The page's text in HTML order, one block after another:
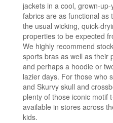
jackets in a cool, grown-
fabrics are as functional as
the usual wicking, quick-
properties to be expected
We highly recommend
sports bras as well as their
and perhaps a hoodie or
lazier days. For those who
and Skurvy skull and
plenty of those iconic motif
available in stores across
kids.